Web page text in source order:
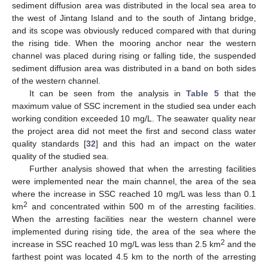
sediment diffusion area was distributed in the local sea area to
the west of Jintang Island and to the south of Jintang bridge,
and its scope was obviously reduced compared with that during
the rising tide. When the mooring anchor near the western
channel was placed during rising or falling tide, the suspended
sediment diffusion area was distributed in a band on both sides
of the western channel.
It can be seen from the analysis inTable 5that the
maximum value of SSC increment in the studied sea under each
working condition exceeded 10 mg/L. The seawater quality near
the project area did not meet the first and second class water
quality standards [32] and this had an impact on the water
quality of the studied sea.
Further analysis showed that when the arresting facilities
were implemented near the main channel, the area of the sea
where the increase in SSC reached 10 mg/L was less than 0.1
km2 and concentrated within 500 m of the arresting facilities.
When the arresting facilities near the western channel were
implemented during rising tide, the area of the sea where the
increase in SSC reached 10 mg/L was less than 2.5 km2 and the
farthest point was located 4.5 km to the north of the arresting